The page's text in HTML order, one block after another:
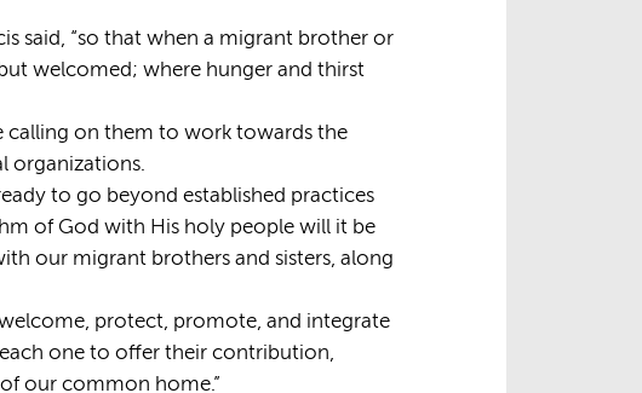
said, “so that when a migrant brother or
welcomed; where hunger and thirst
calling on them to work towards the
organizations.
to go beyond established practices
of God with His holy people will it be
our migrant brothers and sisters, along
protect, promote, and integrate
one to offer their contribution,
our common home.”